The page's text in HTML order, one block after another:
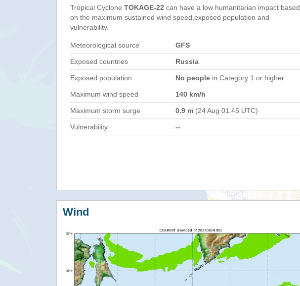
Tropical Cyclone TOKAGE-22 can have a low humanitarian impact based
on the maximum sustained wind speed,exposed population and
vulnerability.
Meteorological source GFS
Exposed countries Russia
Exposed population No people in Category 1 or higher
Maximum wind speed 140 km/h
Maximum storm surge 0.9 m (24 Aug 01:45 UTC)
Vulnerability --
Wind